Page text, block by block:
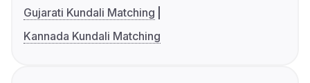
Gujarati Kundali Matching
Kannada Kundali Matching